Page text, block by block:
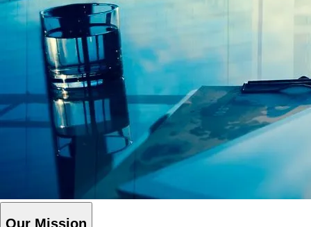
Our Mission